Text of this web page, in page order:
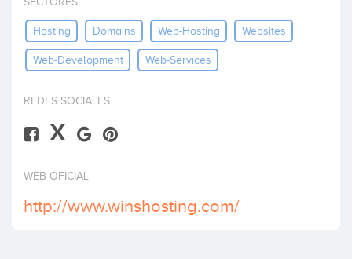
Hosting Domains Web-Hosting Websites
Web-Development Web-Services
REDES SOCIALES
X
WEB OFICIAL
http://www.winshosting.com/